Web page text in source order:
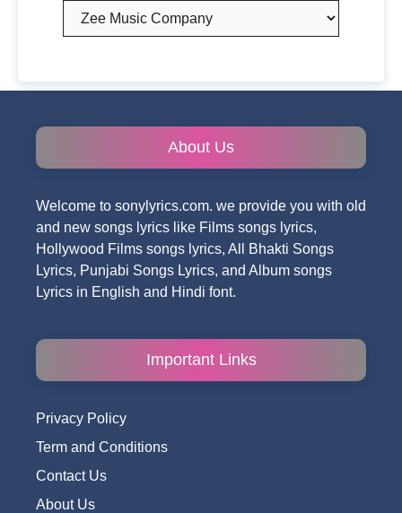
Categories
About Us
Welcome to sonylyrics.com. we provide you with old
and new songs lyrics like Films songs lyrics,
Hollywood Films songs lyrics, All Bhakti Songs
Lyrics, Punjabi Songs Lyrics, and Album songs
Lyrics in English and Hindi font.
Important Links
Privacy Policy
Term and Conditions
Contact Us
About Us